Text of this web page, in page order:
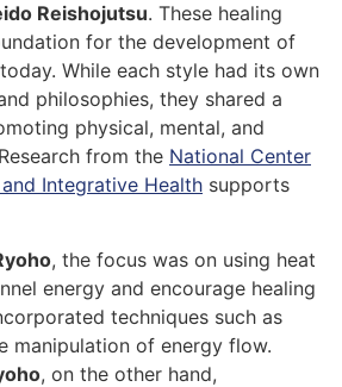
Reishojutsu. These healing
for the development of
While each style had its own
philosophies, they shared a
physical, mental, and
from the National Center
Integrative Health supports
, the focus was on using heat
energy and encourage healing
techniques such as
manipulation of energy flow.
, on the other hand,